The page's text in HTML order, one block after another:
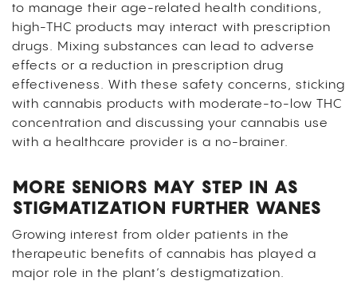
to manage their age-related health conditions,
high-THC products may interact with prescription
drugs. Mixing substances can lead to adverse
effects or a reduction in prescription drug
effectiveness. With these safety concerns, sticking
with cannabis products with moderate-to-low THC
concentration and discussing your cannabis use
with a healthcare provider is a no-brainer.
MORE SENIORS MAY STEP IN AS
STIGMATIZATION FURTHER WANES
Growing interest from older patients in the
therapeutic benefits of cannabis has played a
major role in the plant’s destigmatization.